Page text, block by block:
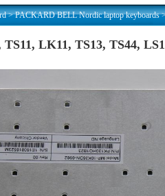
>PACKARD BELL Nordic laptop keyboards
LK11, TS13, TS44,